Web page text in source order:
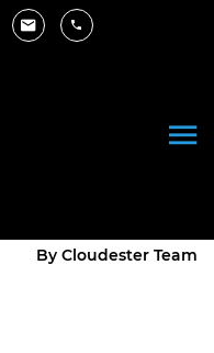
By Cloudester Team